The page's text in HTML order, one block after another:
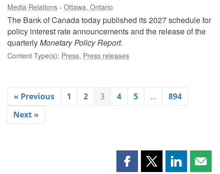
Media Relations Ottawa, Ontario
The Bank of Canada today published its 2027 schedule for
policy interest rate announcements and the release of the
quarterlyMonetary Policy Report.
Content Type(s): Press, Press releases
« Previous 1 2 3 4 5 …
894
Next »
Share Share Share